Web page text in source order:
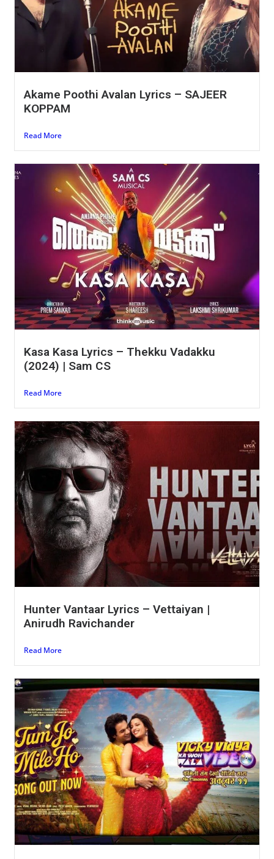
Akame Poothi Avalan Lyrics – SAJEER
KOPPAM
Read More
Kasa Kasa Lyrics – Thekku Vadakku
(2024) | Sam CS
Read More
Hunter Vantaar Lyrics – Vettaiyan |
Anirudh Ravichander
Read More